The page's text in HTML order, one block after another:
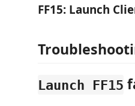
FF15: Launch
Launch FF15